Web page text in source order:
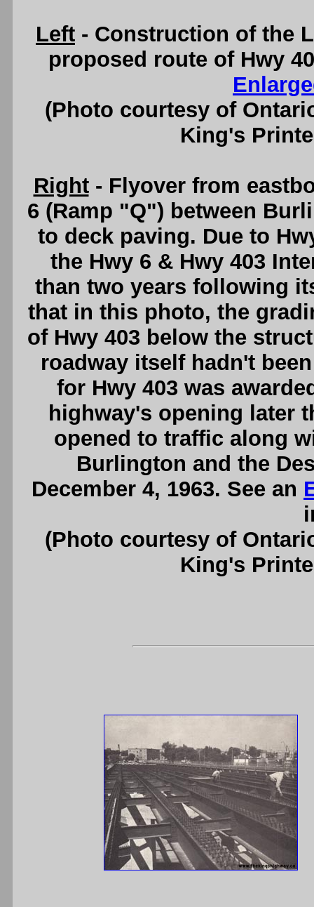
Left - Construction of the
proposed route of Hwy
(Photo courtesy of
King's
Right- Flyover from
6 (Ramp "Q") between
to deck paving. Due to
the Hwy 6 & Hwy 403
than two years following
that in this photo, the
of Hwy 403 below the
roadway itself hadn't
for Hwy 403 was
highway's opening later
opened to traffic along
Burlington and the
December 4, 1963. See an
(Photo courtesy of
King's